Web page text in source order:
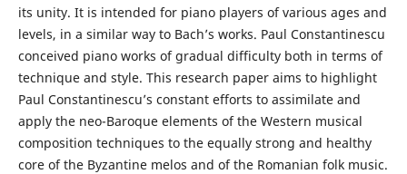
its unity. It is intended for piano players of various ages and
levels, in a similar way to Bach’s works. Paul Constantinescu
conceived piano works of gradual difficulty both in terms of
technique and style. This research paper aims to highlight
Paul Constantinescu’s constant efforts to assimilate and
apply the neo-Baroque elements of the Western musical
composition techniques to the equally strong and healthy
core of the Byzantine melos and of the Romanian folk music.